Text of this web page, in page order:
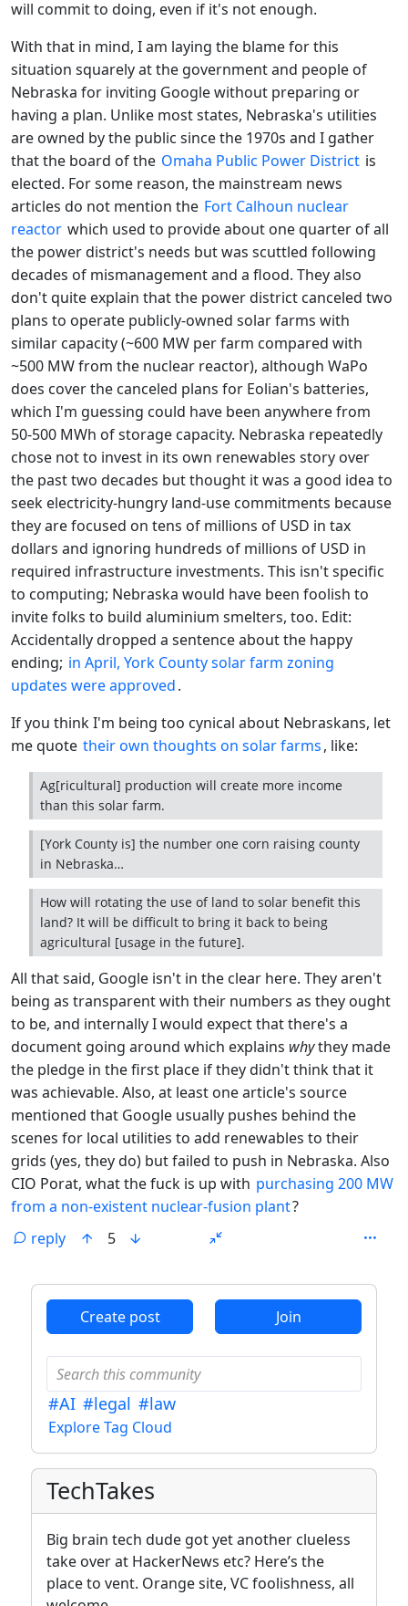
will commit to doing, even if it's not enough.
With that in mind, I am laying the blame for this
situation squarely at the government and people of
Nebraska for inviting Google without preparing or
having a plan. Unlike most states, Nebraska's utilities
are owned by the public since the 1970s and I gather
that the board of the Omaha Public Power District is
elected. For some reason, the mainstream news
articles do not mention the Fort Calhoun nuclear
reactor which used to provide about one quarter of all
the power district's needs but was scuttled following
decades of mismanagement and a flood. They also
don't quite explain that the power district canceled two
plans to operate publicly-owned solar farms with
similar capacity (~600 MW per farm compared with
~500 MW from the nuclear reactor), although WaPo
does cover the canceled plans for Eolian's batteries,
which I'm guessing could have been anywhere from
50-500 MWh of storage capacity. Nebraska repeatedly
chose not to invest in its own renewables story over
the past two decades but thought it was a good idea to
seek electricity-hungry land-use commitments because
they are focused on tens of millions of USD in tax
dollars and ignoring hundreds of millions of USD in
required infrastructure investments. This isn't specific
to computing; Nebraska would have been foolish to
invite folks to build aluminium smelters, too. Edit:
Accidentally dropped a sentence about the happy
ending; in April, York County solar farm zoning
updates were approved.
If you think I'm being too cynical about Nebraskans, let
me quote their own thoughts on solar farms, like:
Ag[ricultural] production will create more income
than this solar farm.
[York County is] the number one corn raising county
in Nebraska…
How will rotating the use of land to solar benefit this
land? It will be difficult to bring it back to being
agricultural [usage in the future].
All that said, Google isn't in the clear here. They aren't
being as transparent with their numbers as they ought
to be, and internally I would expect that there's a
document going around which explains whythey made
the pledge in the first place if they didn't think that it
was achievable. Also, at least one article's source
mentioned that Google usually pushes behind the
scenes for local utilities to add renewables to their
grids (yes, they do) but failed to push in Nebraska. Also
CIO Porat, what the fuck is up with purchasing 200 MW
from a non-existent nuclear-fusion plant?
reply
5
Create post Join
#AI #legal #law
Explore Tag Cloud
TechTakes
Big brain tech dude got yet another clueless
take over at HackerNews etc? Here’s the
place to vent. Orange site, VC foolishness, all